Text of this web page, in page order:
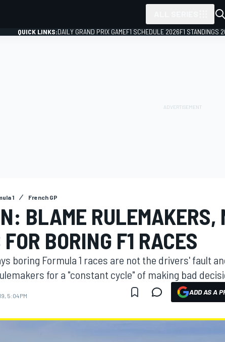
QUICK LINKS:DAILY GRAND PRIX GAMEF1 SCHEDULE 2026F1 STANDINGS
1 French GP
BLAME RULEMAKERS,
BORING F1 RACES
boring Formula 1 races are not the drivers' fault
for a "constant cycle" of making bad
5:04 PM ADD AS A